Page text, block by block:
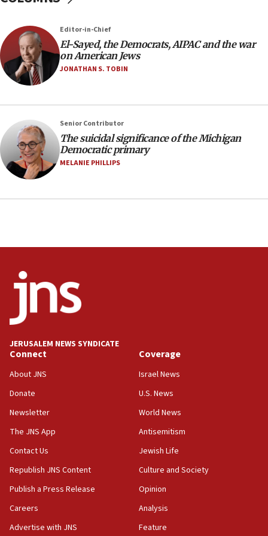
Trump says El-Sayed pushing to end filibuster
would mean no more GOP presidents, but adds 30
minutes later that he agrees
21:02
ammunition,’ Trump says
20:30
Trump admin announces ‘historic’ $2 billion in
health, humanitarian aid to faith-based groups
19:15
panel ‘still doing icebreakers, no agenda, no plan,’
ethnic group’
Teacher, who said ‘ethnic-studies means free
Palestine,’ won’t talk ‘Israeli-Palestinian conflict’
tells JNS
‘anyone who is still open to arguments can look at
‘false claim that linked AIPAC to Benjamin
18:23
group endorsing El-Sayed
18:18
Editor-in-Chief
El-Sayed, the Democrats, AIPAC and the war
on American Jews
JONATHAN S. TOBIN
Senior Contributor
The suicidal significance of the Michigan
Democratic primary
MELANIE PHILLIPS
JERUSALEM NEWS SYNDICATE
Connect
About JNS
Donate
Newsletter
The JNS App
Contact Us
Republish JNS Content
Publish a Press Release
Careers
Advertise with JNS
Coverage
Israel News
U.S. News
World News
Antisemitism
Jewish Life
Culture and Society
Opinion
Analysis
Feature